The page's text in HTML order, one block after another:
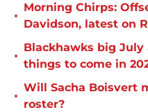
•
Morning Chirps:
Davidson, latest on
•
Blackhawks big July
things to come in
•
Will Sacha Boisvert
roster?